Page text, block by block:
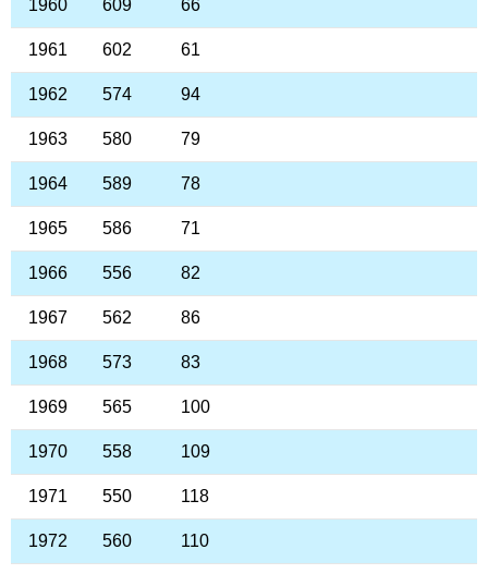
1960 609 66
1961 602 61
1962 574 94
1963 580 79
1964 589 78
1965 586 71
1966 556 82
1967 562 86
1968 573 83
1969 565 100
1970 558 109
1971 550 118
1972 560 110